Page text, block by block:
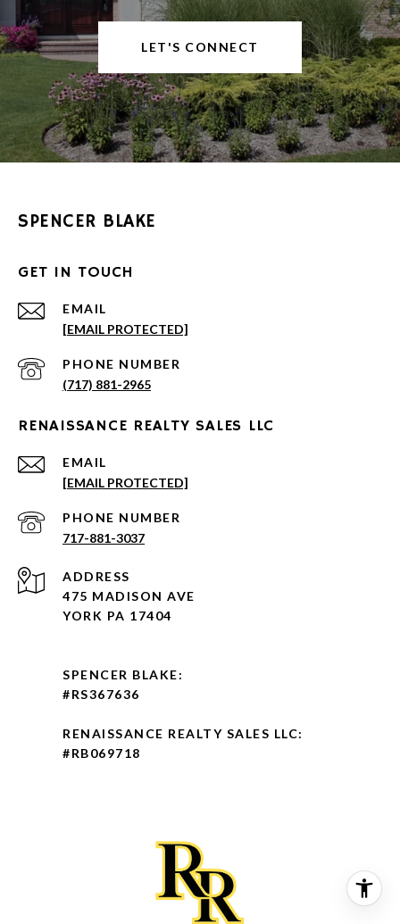
LET'S CONNECT
SPENCER BLAKE
GET IN TOUCH
EMAIL
[EMAIL PROTECTED]
PHONE NUMBER
(717) 881-2965
RENAISSANCE REALTY SALES LLC
EMAIL
[EMAIL PROTECTED]
PHONE NUMBER
717-881-3037
ADDRESS
475 MADISON AVE
YORK PA 17404
SPENCER BLAKE:
#RS367636
RENAISSANCE REALTY SALES LLC:
#RB069718